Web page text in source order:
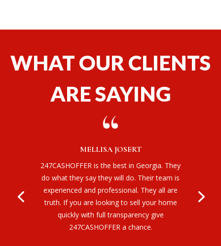
WHAT OUR CLIENTS
ARE SAYING
MELLISA JOSERT
247CASHOFFER is the best in Georgia. They
do what they say they will do. Their team is
experienced and professional. They all are
truth. If you are looking to sell your home
quickly with full transparency give
247CASHOFFER a chance.